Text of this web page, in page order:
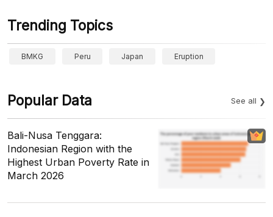
Trending Topics
BMKG Peru Japan Eruption
Popular Data See all
Bali-Nusa Tenggara:
Indonesian Region with the
Highest Urban Poverty Rate in
March 2026